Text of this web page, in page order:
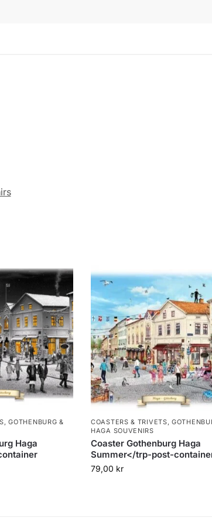
,GOTHENBURG &
Haga
COASTERS & TRIVETS,
HAGA SOUVENIRS
Coaster Gothenburg Haga
Summer</trp-post-
79,00 kr